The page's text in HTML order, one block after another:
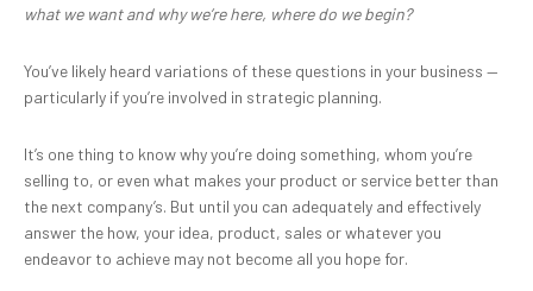
what we want and why we’re here, where do we begin?
You’ve likely heard variations of these questions in your business —
particularly if you’re involved in strategic planning.
It’s one thing to know why you’re doing something, whom you’re
selling to, or even what makes your product or service better than
the next company’s. But until you can adequately and effectively
answer the how, your idea, product, sales or whatever you
endeavor to achieve may not become all you hope for.